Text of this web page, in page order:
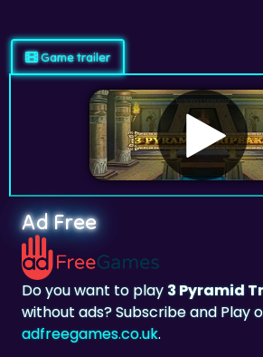
Ad Free
Do you want to play
without ads? Subscribe and Play on
adfreegames.co.uk.
Favorite